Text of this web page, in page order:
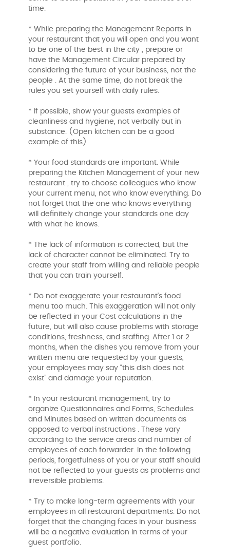
time.
* While preparing the Management Reports in
your restaurant that you will open and you want
to be one of the best in the city , prepare or
have the Management Circular prepared by
considering the future of your business, not the
people . At the same time, do not break the
rules you set yourself with daily rules.
* If possible, show your guests examples of
cleanliness and hygiene, not verbally but in
substance. (Open kitchen can be a good
example of this)
* Your food standards are important. While
preparing the Kitchen Management of your new
restaurant , try to choose colleagues who know
your current menu, not who know everything. Do
not forget that the one who knows everything
will definitely change your standards one day
with what he knows.
* The lack of information is corrected, but the
lack of character cannot be eliminated. Try to
create your staff from willing and reliable people
that you can train yourself.
* Do not exaggerate your restaurant's food
menu too much. This exaggeration will not only
be reflected in your Cost calculations in the
future, but will also cause problems with storage
conditions, freshness, and staffing. After 1 or 2
months, when the dishes you remove from your
written menu are requested by your guests,
your employees may say “this dish does not
exist” and damage your reputation.
* In your restaurant management, try to
organize Questionnaires and Forms, Schedules
and Minutes based on written documents as
opposed to verbal instructions . These vary
according to the service areas and number of
employees of each forwarder. In the following
periods, forgetfulness of you or your staff should
not be reflected to your guests as problems and
irreversible problems.
* Try to make long-term agreements with your
employees in all restaurant departments. Do not
forget that the changing faces in your business
will be a negative evaluation in terms of your
guest portfolio.